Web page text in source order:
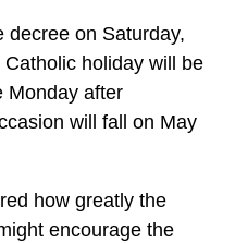
decree on Saturday,
holiday will be
Monday after
will fall on May
how greatly the
encourage the